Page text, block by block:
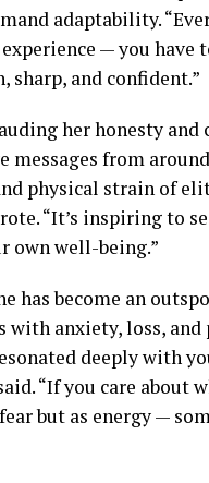
adaptability.
— you have
sharp, and confident.”
her honesty
messages from
physical strain of
“It’s inspiring to
own well-being.”
has become an
anxiety, loss, and
deeply with
“If you care about
but as energy —